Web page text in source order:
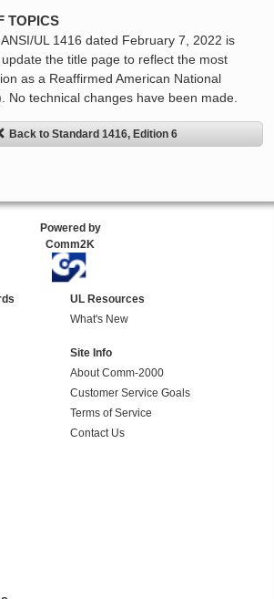
TOPICS
UL 1416 dated February 7, 2022 is
the title page to reflect the most
as a Reaffirmed American National
No technical changes have been made.
Back to Standard 1416, Edition 6
Powered by
Comm2K
UL Resources
What's New
Site Info
About Comm-2000
Customer Service Goals
Terms of Service
Contact Us